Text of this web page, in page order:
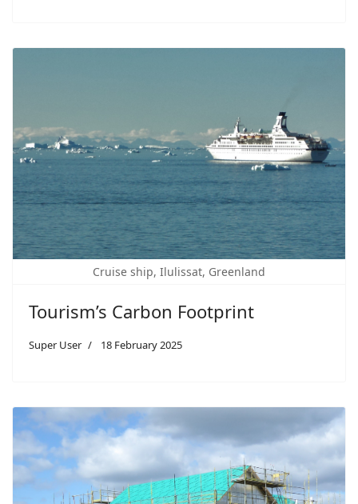
Cruise ship, Ilulissat, Greenland
Tourism’s Carbon Footprint
Super User 18 February 2025